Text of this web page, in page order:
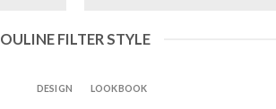
OULINE FILTER STYLE
DESIGN LOOKBOOK